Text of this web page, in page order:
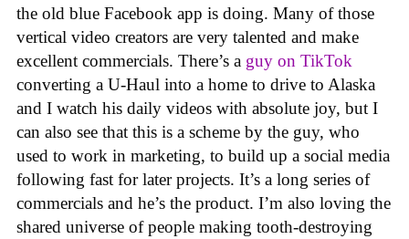
the old blue Facebook app is doing. Many of those
vertical video creators are very talented and make
excellent commercials. There’s a guy on TikTok
converting a U-Haul into a home to drive to Alaska
and I watch his daily videos with absolute joy, but I
can also see that this is a scheme by the guy, who
used to work in marketing, to build up a social media
following fast for later projects. It’s a long series of
commercials and he’s the product. I’m also loving the
shared universe of people making tooth-destroying